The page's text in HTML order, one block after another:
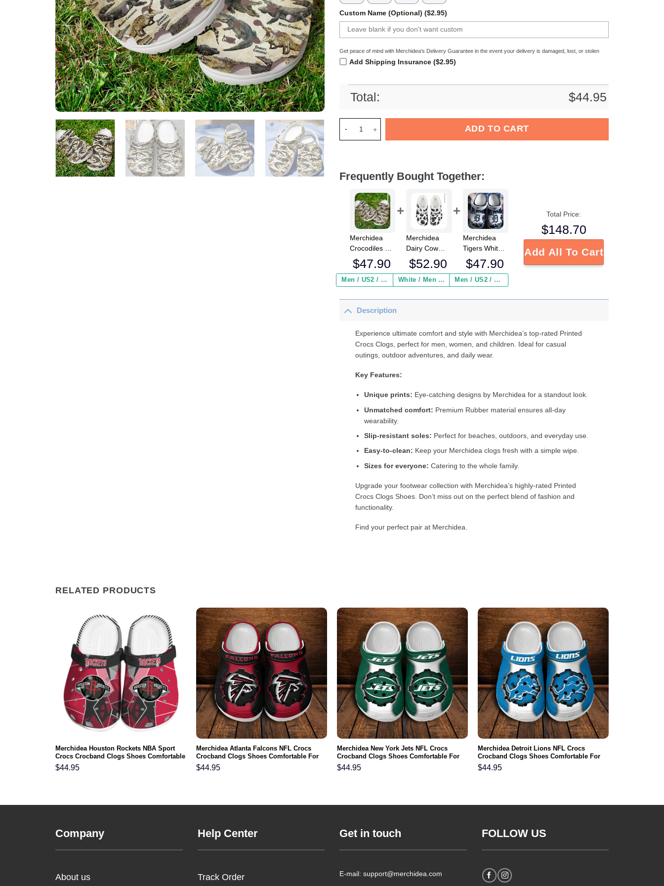
Custom Name (Optional) ($2.95)
Get peace of mind with Merchidea's Delivery Guarantee in the event your delivery is damaged, lost, or stolen
Add Shipping Insurance ($2.95)
Total: $44.95
ADD TO CART
Frequently Bought Together:
Merchidea
Crocodiles Of
The World
Crocs
Crocband
Comfortable
For Men
Kids
$47.90
Men / US2 / Add Shipping Insurance ($2.95)
Merchidea
Dairy Cow
Crocs
Crocband
Fleece Lined
Comfortable
Kids In Winter
$52.90
White / Men / US2 / Add Shipping Insurance ($2.95)
Merchidea
Tigers White-
Navy Clog
Shoesshoes
$47.90
Men / US2 / Add Shipping Insurance ($2.95)
Total Price:
$148.70
Add All To Cart
Description
Experience ultimate comfort and style with Merchidea’s top-rated Printed
Crocs Clogs, perfect for men, women, and children. Ideal for casual
outings, outdoor adventures, and daily wear.
Key Features:
Unique prints: Eye-catching designs by Merchidea for a standout look.
Unmatched comfort: Premium Rubber material ensures all-day
wearability.
Slip-resistant soles: Perfect for beaches, outdoors, and everyday use.
Easy-to-clean: Keep your Merchidea clogs fresh with a simple wipe.
Sizes for everyone: Catering to the whole family.
Upgrade your footwear collection with Merchidea’s highly-rated Printed
Crocs Clogs Shoes. Don’t miss out on the perfect blend of fashion and
functionality.
Find your perfect pair at Merchidea.
RELATED PRODUCTS
Merchidea Houston Rockets NBA Sport
Crocs Crocband Clogs Shoes Comfortable
For Men Women and Kids
$44.95
Merchidea Atlanta Falcons NFL Crocs
Crocband Clogs Shoes Comfortable For
Men Women and Kids
$44.95
Merchidea New York Jets NFL Crocs
Crocband Clogs Shoes Comfortable For
Men Women and Kids
$44.95
Merchidea Detroit Lions NFL Crocs
Crocband Clogs Shoes Comfortable For
Men Women and Kids
$44.95
Company
About us
Help Center
Track Order
Get in touch
E-mail: support@merchidea.com
FOLLOW US